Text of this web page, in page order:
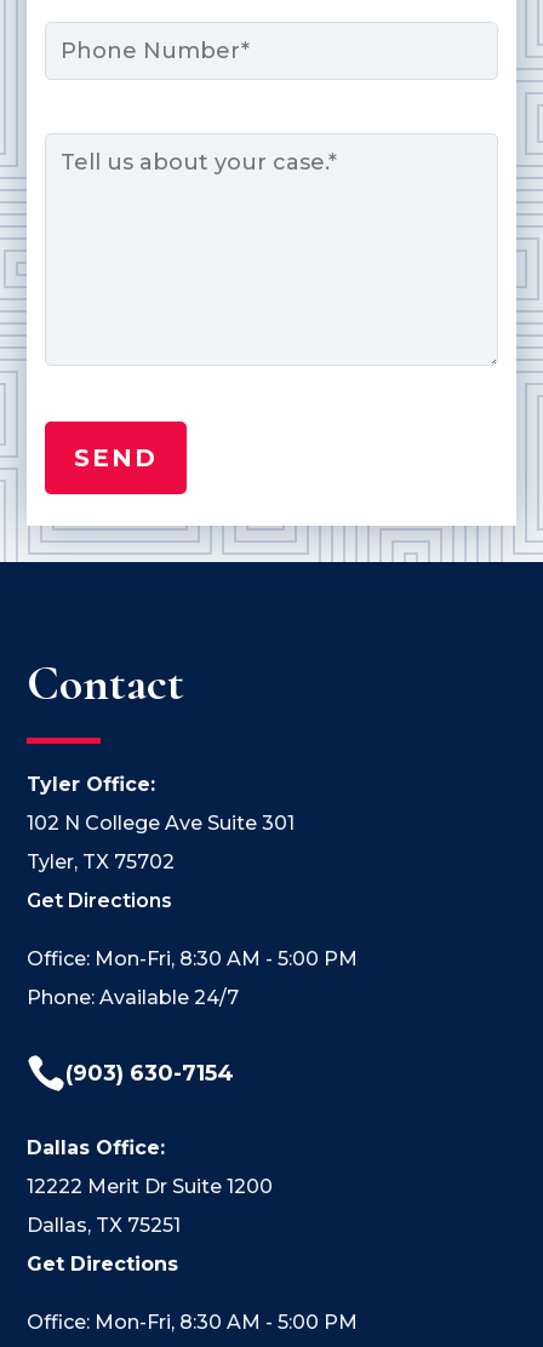
Phone
Contact
Tyler Office:
102 N College Ave Suite 301
Tyler, TX 75702
Get Directions
Office: Mon-Fri, 8:30 AM - 5:00 PM
Phone: Available 24/7
(903) 630-7154
Dallas Office:
12222 Merit Dr Suite 1200
Dallas, TX 75251
Get Directions
Office: Mon-Fri, 8:30 AM - 5:00 PM